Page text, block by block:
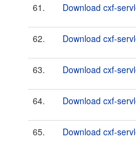
61. Download cxf-
62. Download cxf-
63. Download cxf-
64. Download cxf-
65. Download cxf-